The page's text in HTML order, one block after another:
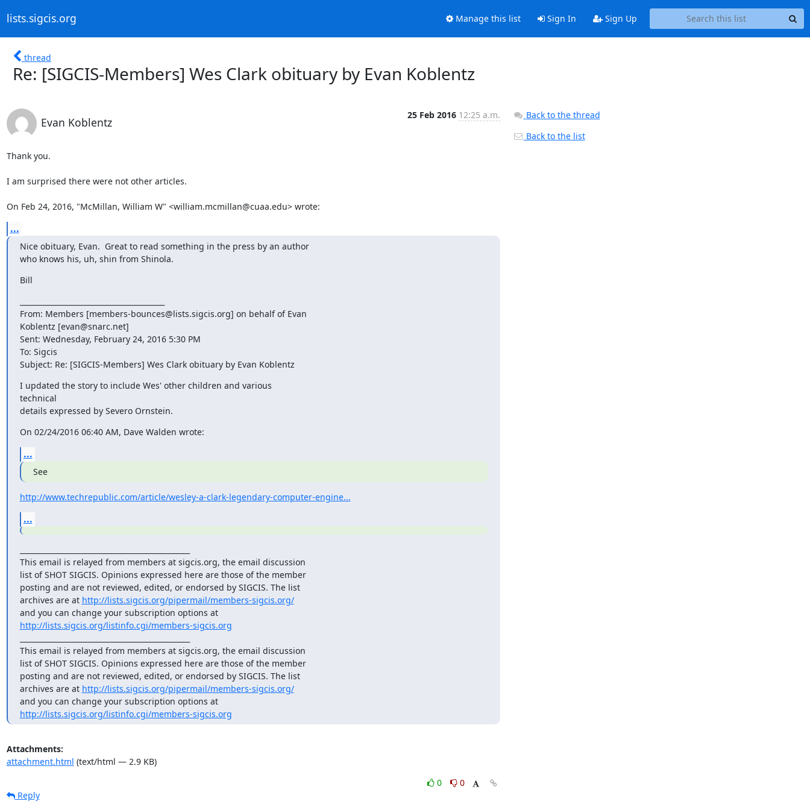
lists.sigcis.org Manage this list Sign In Sign Up
thread
Re: [SIGCIS-Members] Wes Clark obituary by Evan Koblentz
Evan Koblentz
25 Feb 2016 12:25 a.m.
Thank you.
I am surprised there were not other articles.
On Feb 24, 2016, "McMillan, William W" <william.mcmillan@cuaa.edu> wrote:
...
Nice obituary, Evan.  Great to read something in the press by an author
who knows his, uh, shin from Shinola.
Bill
From: Members [members-bounces@lists.sigcis.org] on behalf of Evan
Koblentz [evan@snarc.net]
Sent: Wednesday, February 24, 2016 5:30 PM
To: Sigcis
Subject: Re: [SIGCIS-Members] Wes Clark obituary by Evan Koblentz
I updated the story to include Wes' other children and various
technical
details expressed by Severo Ornstein.
On 02/24/2016 06:40 AM, Dave Walden wrote:
...
See
http://www.techrepublic.com/article/wesley-a-clark-legendary-computer-engine...
...
This email is relayed from members at sigcis.org, the email discussion
list of SHOT SIGCIS. Opinions expressed here are those of the member
posting and are not reviewed, edited, or endorsed by SIGCIS. The list
archives are at http://lists.sigcis.org/pipermail/members-sigcis.org/
and you can change your subscription options at
http://lists.sigcis.org/listinfo.cgi/members-sigcis.org
This email is relayed from members at sigcis.org, the email discussion
list of SHOT SIGCIS. Opinions expressed here are those of the member
posting and are not reviewed, edited, or endorsed by SIGCIS. The list
archives are at http://lists.sigcis.org/pipermail/members-sigcis.org/
and you can change your subscription options at
http://lists.sigcis.org/listinfo.cgi/members-sigcis.org
Attachments:
attachment.html (text/html — 2.9 KB)
0
0
Reply
Back to the thread
Back to the list